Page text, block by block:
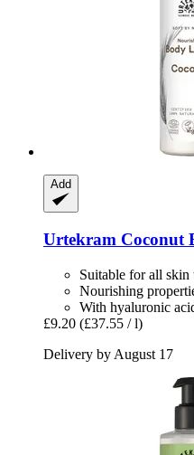
Add
Urtekram Coconut
Suitable for all skin
Nourishing
With hyaluronic
£9.20 (£37.55 / l)
Delivery by August 17